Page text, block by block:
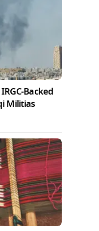
Backed
Militias